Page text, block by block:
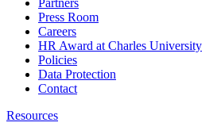
Press Room
Careers
HR Award at Charles University
Policies
Data Protection
Contact
Resources